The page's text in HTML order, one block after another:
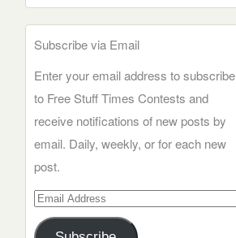
Subscribe via Email
Enter your email address to subscribe
to Free Stuff Times Contests and
receive notifications of new posts by
email. Daily, weekly, or for each new
post.
Email
Address